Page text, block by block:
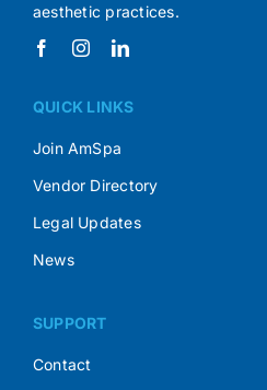
aesthetic practices.
QUICK LINKS
Join AmSpa
Vendor Directory
Legal Updates
News
SUPPORT
Contact